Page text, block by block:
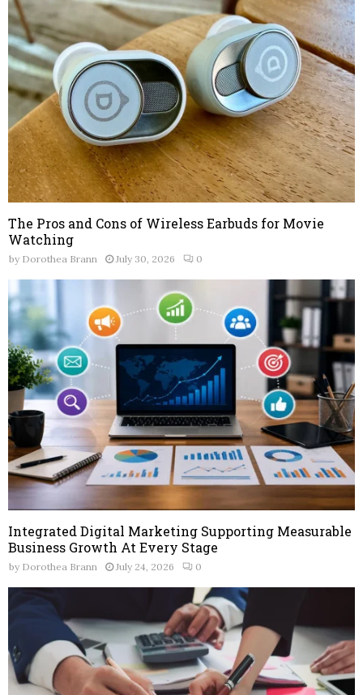
The Pros and Cons of Wireless Earbuds for Movie
Watching
by Dorothea Brann July 30, 2026 0
Integrated Digital Marketing Supporting Measurable
Business Growth At Every Stage
by Dorothea Brann July 24, 2026 0